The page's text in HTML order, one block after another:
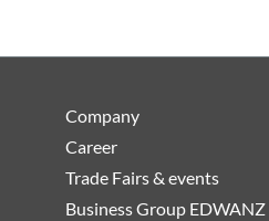
Company
Career
Trade Fairs & events
Business Group EDWANZ